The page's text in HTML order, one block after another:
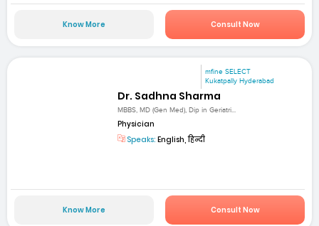
Know More Consult Now
mfine SELECT
Kukatpally Hyderabad
Dr. Sadhna Sharma
MBBS, MD (Gen Med), Dip in Geriatri...
Physician
Speaks: English, हिन्दी
Know More Consult Now